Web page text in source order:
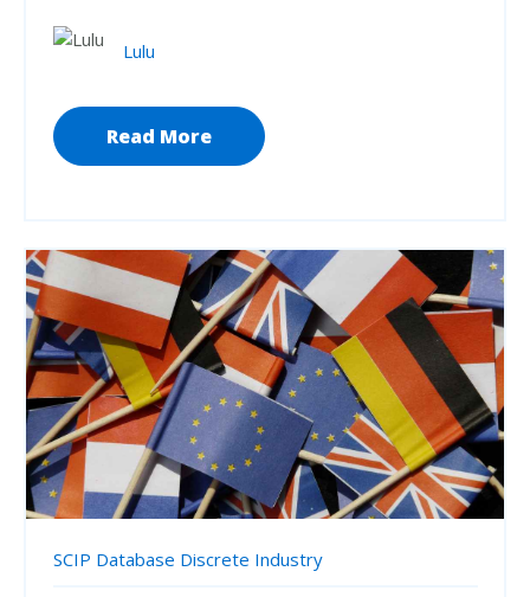
Lulu
Read More
SCIP Database Discrete Industry